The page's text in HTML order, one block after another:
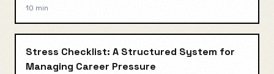
10 min
Stress Checklist: A Structured System for
Managing Career Pressure